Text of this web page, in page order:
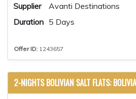
Supplier
Avanti Destinations
Duration 5 Days
Offer ID: 1243657
2-NIGHTS BOLIVIAN SALT FLATS: